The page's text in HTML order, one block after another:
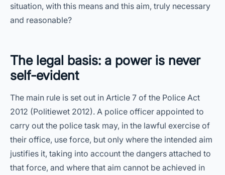
situation, with this means and this aim, truly necessary
and reasonable?
The legal basis: a power is never
self-evident
The main rule is set out in Article 7 of the Police Act
2012 (Politiewet 2012). A police officer appointed to
carry out the police task may, in the lawful exercise of
their office, use force, but only where the intended aim
justifies it, taking into account the dangers attached to
that force, and where that aim cannot be achieved in